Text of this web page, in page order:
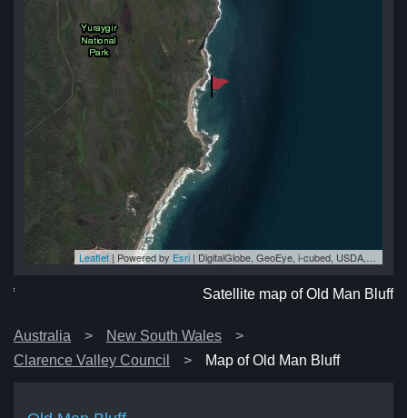
Leaflet | Powered by Esri | DigitalGlobe, GeoEye, i-cubed, USDA, USGS, AEX, Getmapping, Aerogrid, IGN, IGP, swisstopo, and the GIS User Community
Satellite map of Old Man Bluff
Australia
New South Wales
Clarence Valley Council
Map of Old Man Bluff